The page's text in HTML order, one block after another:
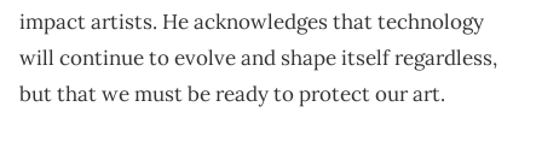
impact artists. He acknowledges that technology
will continue to evolve and shape itself regardless,
but that we must be ready to protect our art.